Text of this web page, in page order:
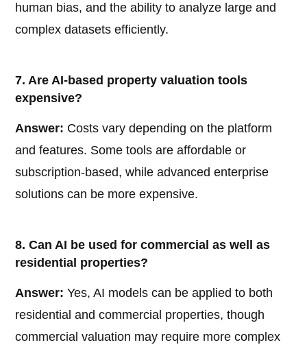
human bias, and the ability to analyze large and
complex datasets efficiently.
7. Are AI-based property valuation tools
expensive?
Answer: Costs vary depending on the platform
and features. Some tools are affordable or
subscription-based, while advanced enterprise
solutions can be more expensive.
8. Can AI be used for commercial as well as
residential properties?
Answer: Yes, AI models can be applied to both
residential and commercial properties, though
commercial valuation may require more complex